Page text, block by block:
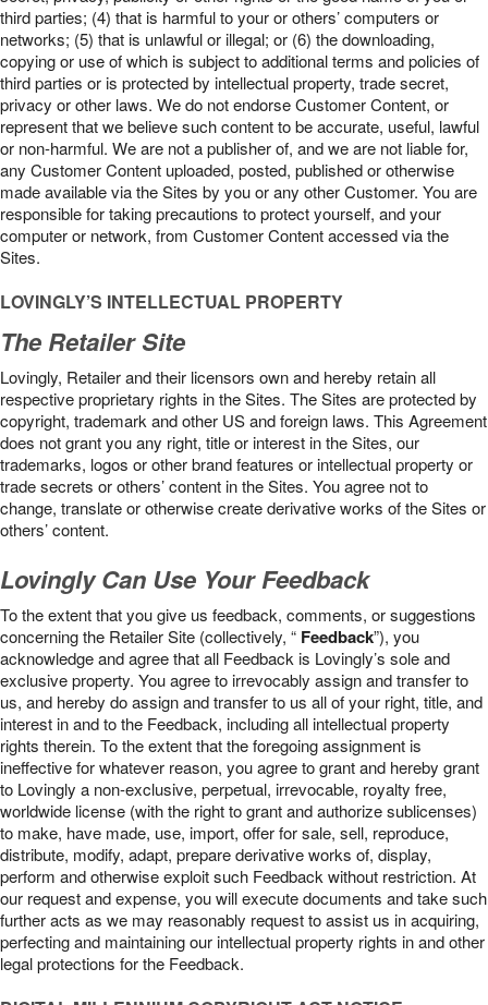
third parties; (4) that is harmful to your or others’ computers or
networks; (5) that is unlawful or illegal; or (6) the downloading,
copying or use of which is subject to additional terms and policies of
third parties or is protected by intellectual property, trade secret,
privacy or other laws. We do not endorse Customer Content, or
represent that we believe such content to be accurate, useful, lawful
or non-harmful. We are not a publisher of, and we are not liable for,
any Customer Content uploaded, posted, published or otherwise
made available via the Sites by you or any other Customer. You are
responsible for taking precautions to protect yourself, and your
computer or network, from Customer Content accessed via the
Sites.
LOVINGLY’S INTELLECTUAL PROPERTY
The Retailer Site
Lovingly, Retailer and their licensors own and hereby retain all
respective proprietary rights in the Sites. The Sites are protected by
copyright, trademark and other US and foreign laws. This Agreement
does not grant you any right, title or interest in the Sites, our
trademarks, logos or other brand features or intellectual property or
trade secrets or others’ content in the Sites. You agree not to
change, translate or otherwise create derivative works of the Sites or
others’ content.
Lovingly Can Use Your Feedback
To the extent that you give us feedback, comments, or suggestions
concerning the Retailer Site (collectively, “ Feedback”), you
acknowledge and agree that all Feedback is Lovingly’s sole and
exclusive property. You agree to irrevocably assign and transfer to
us, and hereby do assign and transfer to us all of your right, title, and
interest in and to the Feedback, including all intellectual property
rights therein. To the extent that the foregoing assignment is
ineffective for whatever reason, you agree to grant and hereby grant
to Lovingly a non-exclusive, perpetual, irrevocable, royalty free,
worldwide license (with the right to grant and authorize sublicenses)
to make, have made, use, import, offer for sale, sell, reproduce,
distribute, modify, adapt, prepare derivative works of, display,
perform and otherwise exploit such Feedback without restriction. At
our request and expense, you will execute documents and take such
further acts as we may reasonably request to assist us in acquiring,
perfecting and maintaining our intellectual property rights in and other
legal protections for the Feedback.